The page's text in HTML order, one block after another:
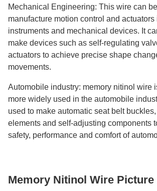
Mechanical Engineering: This wire can
manufacture motion control and
instruments and mechanical devices. It
make devices such as self-regulating
actuators to achieve precise shape
movements.
Automobile industry: memory nitinol wire
more widely used in the automobile
used to make automatic seat belt
elements and self-adjusting components
safety, performance and comfort of
Memory Nitinol Wire